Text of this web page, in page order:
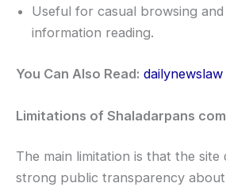
Useful for casual browsing
information reading.
You Can Also Read: dailynewslaw
Limitations of Shaladarpans
The main limitation is that the site
strong public transparency